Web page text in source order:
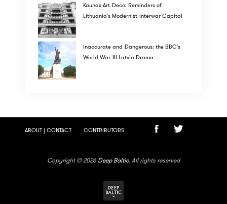
Kaunas Art Deco: Reminders of
Lithuania's Modernist Interwar Capital
Inaccurate and Dangerous: the BBC's
World War III Latvia Drama
ABOUT | CONTACT CONTRIBUTORS
Copyright © 2026 Deep Baltic. All rights reserved